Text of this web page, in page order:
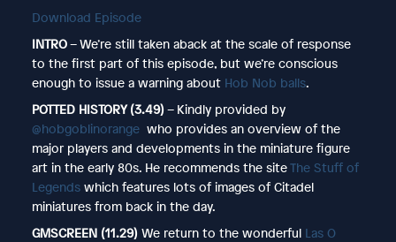
Download Episode
INTRO– We’re still taken aback at the scale of response
to the first part of this episode, but we’re conscious
enough to issue a warning about Hob Nob balls.
POTTED HISTORY (3.49) – Kindly provided by
@hobgoblinorange who provides an overview of the
major players and developments in the miniature figure
art in the early 80s. He recommends the siteThe Stuff of
Legendswhich features lots of images of Citadel
miniatures from back in the day.
GMSCREEN (11.29) We return to the wonderful Las O